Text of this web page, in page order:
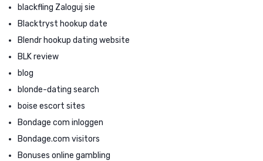
blackfling Zaloguj sie
Blacktryst hookup date
Blendr hookup dating website
BLK review
blog
blonde-dating search
boise escort sites
Bondage com inloggen
Bondage.com visitors
Bonuses online gambling